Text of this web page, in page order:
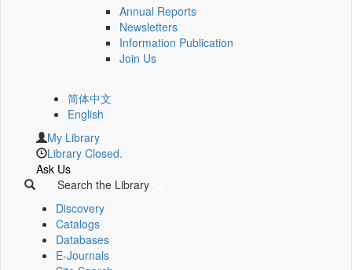
Annual Reports
Newsletters
Information Publication
Join Us
简体中文
English
My Library
Library Closed.
Ask Us
Search the Library
Discovery
Catalogs
Databases
E-Journals